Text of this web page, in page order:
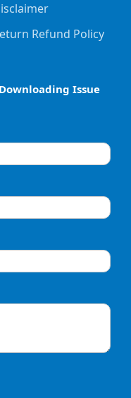
Refund Policy
Issue